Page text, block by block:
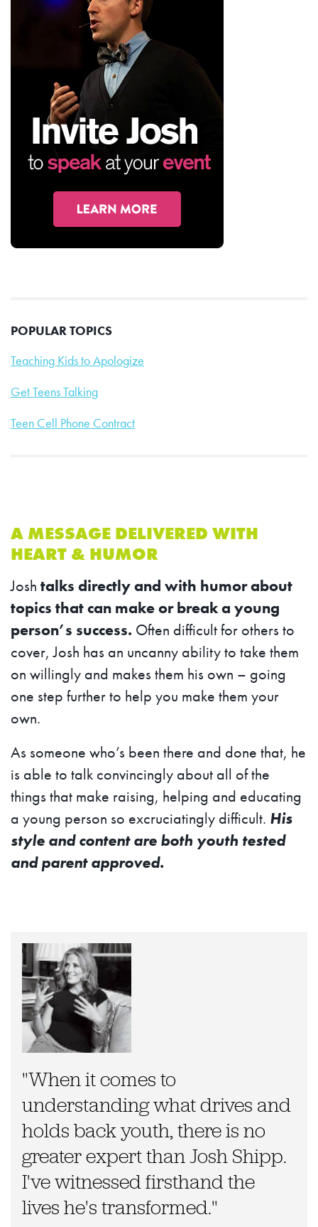
POPULAR TOPICS
Teaching Kids to Apologize
Get Teens Talking
Teen Cell Phone Contract
A MESSAGE DELIVERED WITH
HEART & HUMOR
Josh talks directly and with humor about
topics that can make or break a young
person’s success. Often difficult for others to
cover, Josh has an uncanny ability to take them
on willingly and makes them his own – going
one step further to help you make them your
own.
As someone who’s been there and done that, he
is able to talk convincingly about all of the
things that make raising, helping and educating
a young person so excruciatingly difficult. His
style and content are both youth tested
and parent approved.
"When it comes to
understanding what drives and
holds back youth, there is no
greater expert than Josh Shipp.
I've witnessed firsthand the
lives he's transformed."